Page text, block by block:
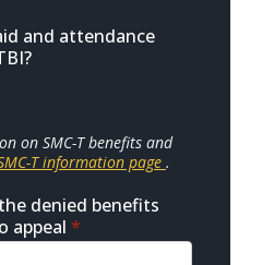
and attendance
on SMC-T benefits and
T information page .
denied benefits
appeal *